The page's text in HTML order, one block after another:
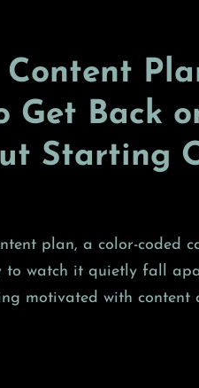
Get Back
Starting
plan, a color-coded
to watch it quietly fall
motivated with content